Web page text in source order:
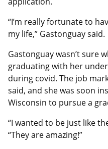
“I’m really fortunate to
my life,” Gastonguay said.
Gastonguay wasn’t sure
graduating with her
during covid. The job
said, and she was soon
Wisconsin to pursue a
“I wanted to be just like
“They are amazing!”